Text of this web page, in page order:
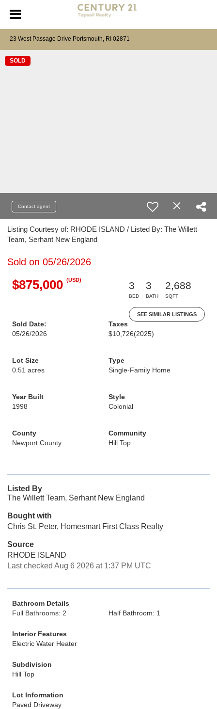
23 West Passage Drive Portsmouth, RI 02871
SOLD
Contact agent
Listing Courtesy of: RHODE ISLAND / Listed By: The Willett
Team, Serhant New England
Sold on 05/26/2026
$875,000 (USD)
3
BED
3
BATH
2,688
SQFT
SEE SIMILAR LISTINGS
Sold Date:
05/26/2026
Taxes
$10,726(2025)
Lot Size
0.51 acres
Type
Single-Family Home
Year Built
1998
Style
Colonial
County
Newport County
Community
Hill Top
Listed By
The Willett Team, Serhant New England
Bought with
Chris St. Peter, Homesmart First Class Realty
Source
RHODE ISLAND
Last checked Aug 6 2026 at 1:37 PM UTC
Bathroom Details
Full Bathrooms: 2
Half Bathroom: 1
Interior Features
Electric Water Heater
Subdivision
Hill Top
Lot Information
Paved Driveway